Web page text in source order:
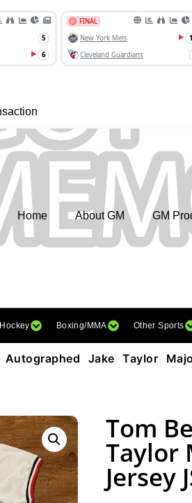
Home About GM GM
Hockey Boxing/MMA Other Sports
Jake Taylor
Tom
Taylor
Jersey